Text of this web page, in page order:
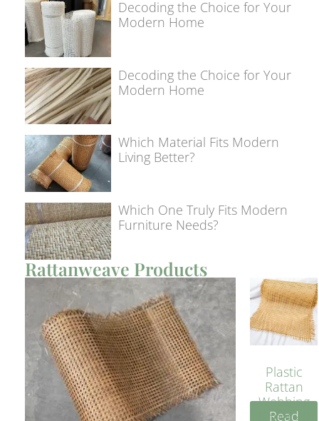
Decoding the Choice for Your
Modern Home
Decoding the Choice for Your
Modern Home
Which Material Fits Modern
Living Better?
Which One Truly Fits Modern
Furniture Needs?
Rattanweave Products
Plastic
Rattan
Webbing
Sheet 40
Read